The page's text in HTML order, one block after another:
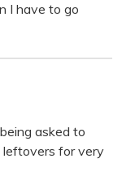
I have to go
asked to
leftovers for very